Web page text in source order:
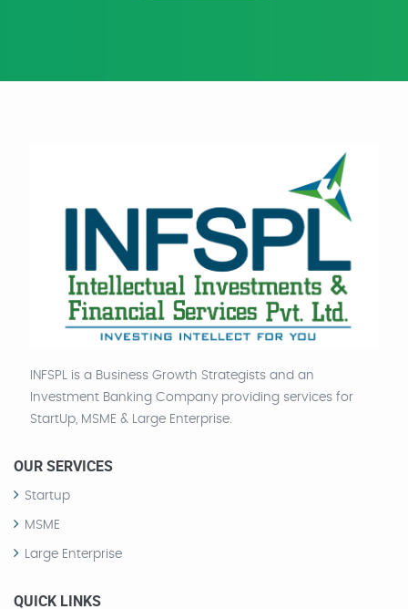
INFSPL is a Business Growth Strategists and an
Investment Banking Company providing services for
StartUp, MSME & Large Enterprise.
OUR SERVICES
Startup
MSME
Large Enterprise
QUICK LINKS